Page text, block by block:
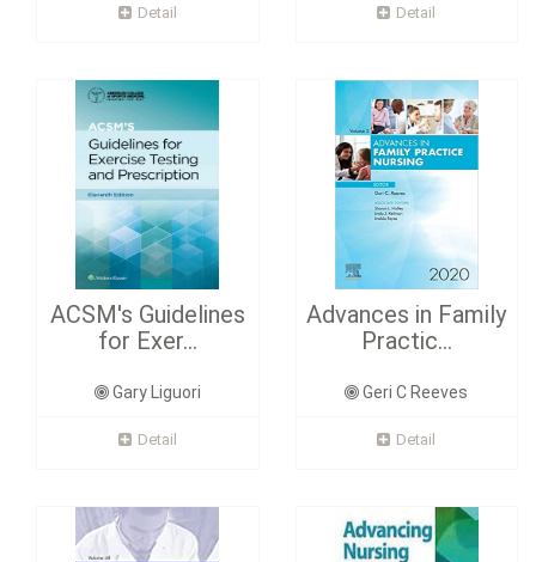
Detail Detail
ACSM's Guidelines
for Exer...
Gary Liguori
Detail
Advances in Family
Practic...
Geri C Reeves
Detail